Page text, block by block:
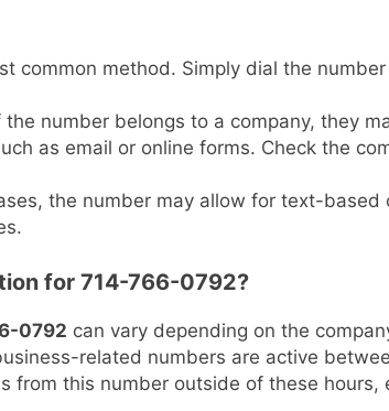
common method. Simply dial the
the number belongs to a company, they
as email or online forms. Check the
the number may allow for text-based
for 714-766-0792?
0792 can vary depending on the
related numbers are active
from this number outside of these hours,